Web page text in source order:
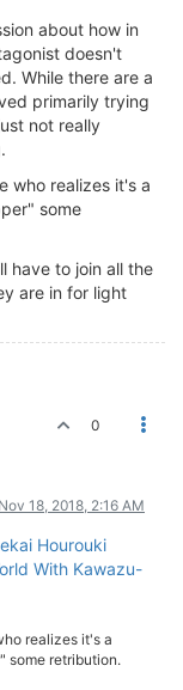
about how in
doesn't
While there are a
primarily trying
not really
who realizes it's a
some
have to join all the
are in for light
0
Nov 18, 2018, 2:16 AM
Hourouki
With Kawazu-
realizes it's a
some retribution.